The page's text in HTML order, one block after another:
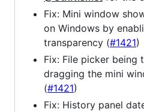
Fix: Mini window
on Windows by
transparency (#1421)
Fix: File picker being
dragging the mini
(#1421)
Fix: History panel